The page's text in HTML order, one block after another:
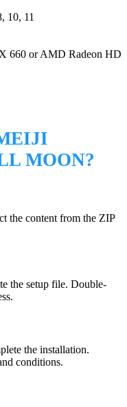
10, 11
660 or AMD Radeon HD
MOON?
the content from the ZIP
the setup file. Double-
the installation.
conditions.